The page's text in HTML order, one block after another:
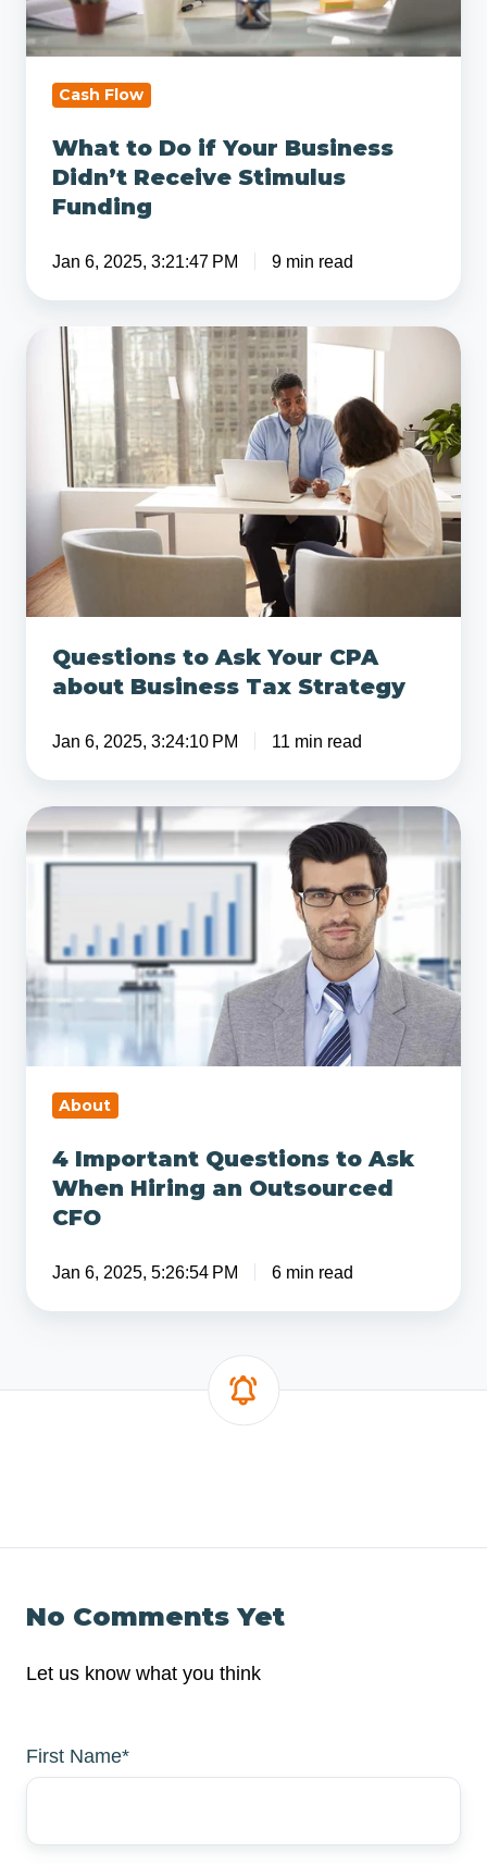
Receive
Stimulus
Cash Flow
What to Do if Your Business
Didn’t Receive Stimulus
Funding
Jan 6, 2025, 3:21:47 PM 9 min read
Questions
Your
about
Business
Tax
Strategy
Questions to Ask Your CPA
about Business Tax Strategy
Jan 6, 2025, 3:24:10 PM 11 min read
4
Important
When
Hiring
an
Outsourced
CFOAbout
4 Important Questions to Ask
When Hiring an Outsourced
CFO
Jan 6, 2025, 5:26:54 PM 6 min read
No Comments Yet
Let us know what you think
First Name*